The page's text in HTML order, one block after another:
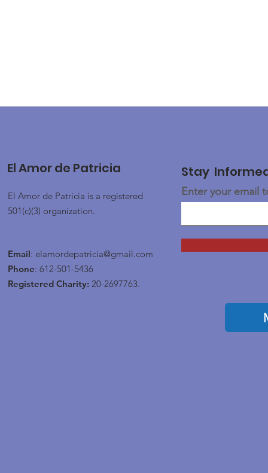
El Amor de Patricia
El Amor de Patricia is a registered
501(c)(3) organization.
Email: elamordepatricia@gmail.com
Phone: 612-501-5436
Registered Charity: 20-2697763.
Stay
Enter your email